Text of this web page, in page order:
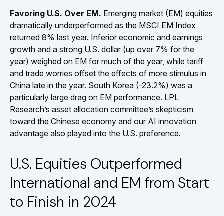
Favoring U.S. Over EM. Emerging market (EM) equities
dramatically underperformed as the MSCI EM Index
returned 8% last year. Inferior economic and earnings
growth and a strong U.S. dollar (up over 7% for the
year) weighed on EM for much of the year, while tariff
and trade worries offset the effects of more stimulus in
China late in the year. South Korea (-23.2%) was a
particularly large drag on EM performance. LPL
Research’s asset allocation committee’s skepticism
toward the Chinese economy and our AI innovation
advantage also played into the U.S. preference.
U.S. Equities Outperformed
International and EM from Start
to Finish in 2024